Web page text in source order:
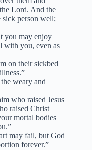
Lord. And the
sick person well;
you may enjoy
with you, even as
on their sickbed
weary and
who raised Jesus
raised Christ
mortal bodies
may fail, but God
forever.”